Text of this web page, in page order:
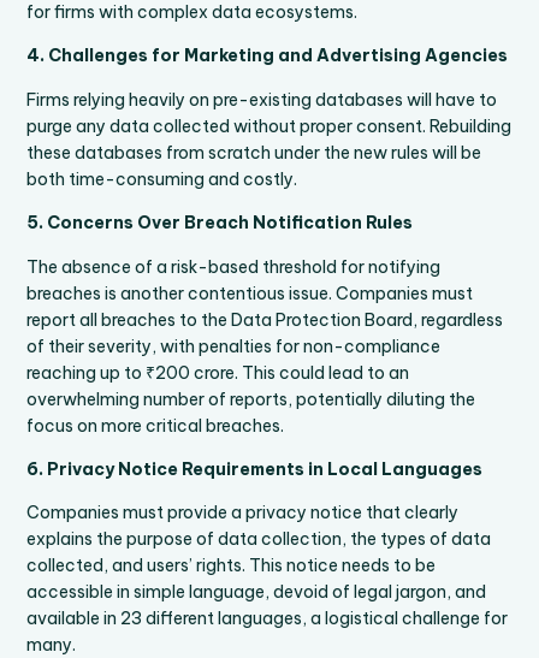
for firms with complex data ecosystems.
4. Challenges for Marketing and Advertising Agencies
Firms relying heavily on pre-existing databases will have to
purge any data collected without proper consent. Rebuilding
these databases from scratch under the new rules will be
both time-consuming and costly.
5. Concerns Over Breach Notification Rules
The absence of a risk-based threshold for notifying
breaches is another contentious issue. Companies must
report all breaches to the Data Protection Board, regardless
of their severity, with penalties for non-compliance
reaching up to ₹200 crore. This could lead to an
overwhelming number of reports, potentially diluting the
focus on more critical breaches.
6. Privacy Notice Requirements in Local Languages
Companies must provide a privacy notice that clearly
explains the purpose of data collection, the types of data
collected, and users’ rights. This notice needs to be
accessible in simple language, devoid of legal jargon, and
available in 23 different languages, a logistical challenge for
many.